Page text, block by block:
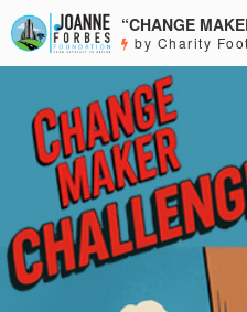
“CHANGE
by Charity